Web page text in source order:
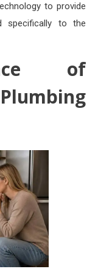
to provide
specifically to the
of